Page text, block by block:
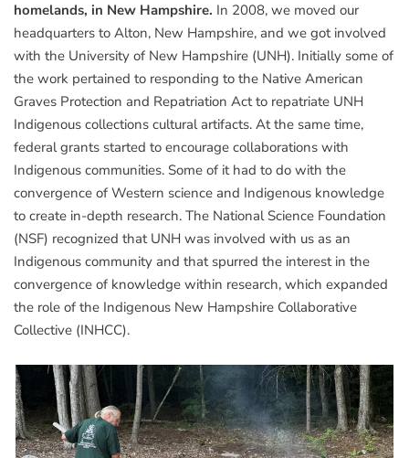
homelands, in New Hampshire. In 2008, we moved our
headquarters to Alton, New Hampshire, and we got involved
with the University of New Hampshire (UNH). Initially some of
the work pertained to responding to the Native American
Graves Protection and Repatriation Act to repatriate UNH
Indigenous collections cultural artifacts. At the same time,
federal grants started to encourage collaborations with
Indigenous communities. Some of it had to do with the
convergence of Western science and Indigenous knowledge
to create in-depth research. The National Science Foundation
(NSF) recognized that UNH was involved with us as an
Indigenous community and that spurred the interest in the
convergence of knowledge within research, which expanded
the role of the Indigenous New Hampshire Collaborative
Collective (INHCC).